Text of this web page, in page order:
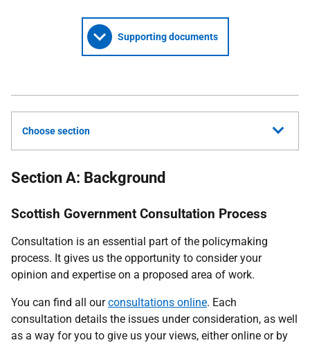
Supporting documents
Choose section
Section A: Background
Scottish Government Consultation Process
Consultation is an essential part of the policymaking
process. It gives us the opportunity to consider your
opinion and expertise on a proposed area of work.
You can find all ourconsultations online. Each
consultation details the issues under consideration, as well
as a way for you to give us your views, either online or by